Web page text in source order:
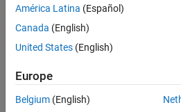
América Latina (Español)
Canada (English)
United States (English)
Europe
Belgium (English)